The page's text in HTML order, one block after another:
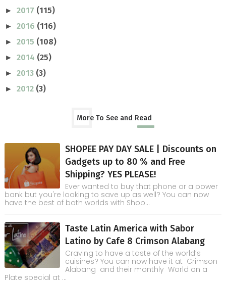
► 2017 (115)
► 2016 (116)
► 2015 (108)
► 2014 (25)
► 2013 (3)
► 2012 (3)
More To See and Read
SHOPEE PAY DAY SALE | Discounts on
Gadgets up to 80 % and Free
Shipping? YES PLEASE!
Ever wanted to buy that phone or a power
bank but you're looking to save up as well? You can now
have the best of both worlds with Shop...
Taste Latin America with Sabor
Latino by Cafe 8 Crimson Alabang
Craving to have a taste of the world’s
cuisines? You can now have it at Crimson
Alabang and their monthly World on a
Plate special at ...